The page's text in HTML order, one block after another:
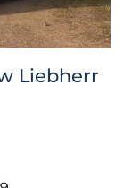
Liebherr